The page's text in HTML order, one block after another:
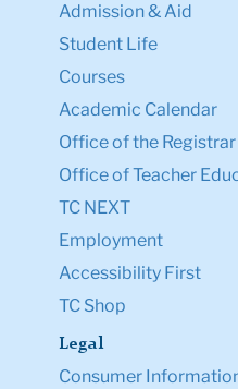
Admission & Aid
Student Life
Courses
Academic Calendar
Office of the Registrar
Office of Teacher
TC NEXT
Employment
Accessibility First
TC Shop
Legal
Consumer